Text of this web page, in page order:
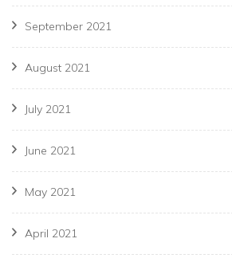
September 2021
August 2021
July 2021
June 2021
May 2021
April 2021